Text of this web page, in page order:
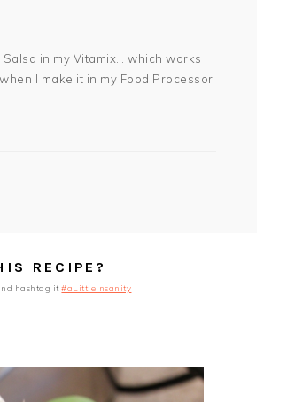
in my Vitamix… which works
I make it in my Food Processor
RECIPE?
hashtag it#aLittleInsanity